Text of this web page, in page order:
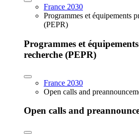
France 2030
Programmes et équipements
(PEPR)
Programmes et
recherche (PEPR)
France 2030
Open calls and
Open calls and